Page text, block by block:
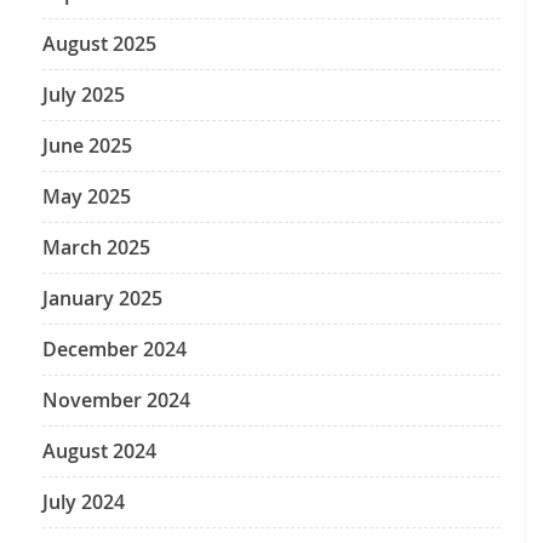
August 2025
July 2025
June 2025
May 2025
March 2025
January 2025
December 2024
November 2024
August 2024
July 2024